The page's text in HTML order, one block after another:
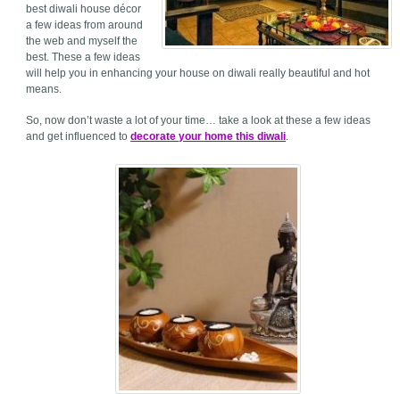
best diwali house décor
a few ideas from around
the web and myself the
best. These a few ideas
will help you in enhancing your house on diwali really beautiful and hot
means.
So, now don’t waste a lot of your time… take a look at these a few ideas
and get influenced todecorate your home this diwali.